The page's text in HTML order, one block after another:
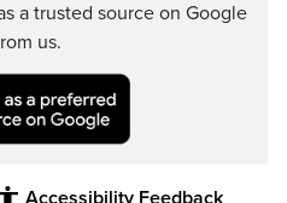
a trusted source on Google
us.